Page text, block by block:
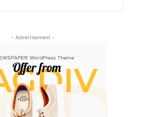
- Advertisement -